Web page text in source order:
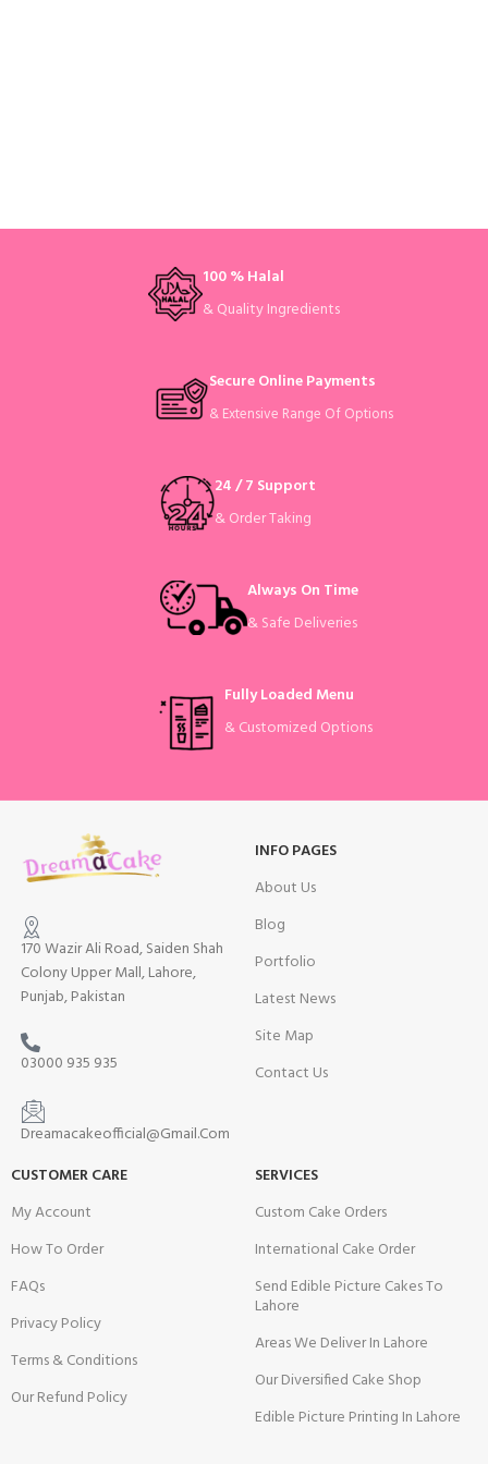
100 % Halal
& Quality Ingredients
Secure Online Payments
& Extensive Range Of Options
24 / 7 Support
& Order Taking
Always On Time
& Safe Deliveries
Fully Loaded Menu
& Customized Options
170 Wazir Ali Road, Saiden Shah
Colony Upper Mall, Lahore,
Punjab, Pakistan
03000 935 935
Dreamacakeofficial@Gmail.Com
INFO PAGES
About Us
Blog
Portfolio
Latest News
Site Map
Contact Us
CUSTOMER CARE
My Account
How To Order
FAQs
Privacy Policy
Terms & Conditions
Our Refund Policy
SERVICES
Custom Cake Orders
International Cake Order
Send Edible Picture Cakes To
Lahore
Areas We Deliver In Lahore
Our Diversified Cake Shop
Edible Picture Printing In Lahore